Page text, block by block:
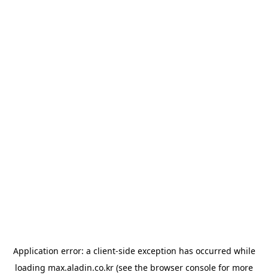
Application error: a client-side exception has occurred while
loading max.aladin.co.kr (see the browser console for more